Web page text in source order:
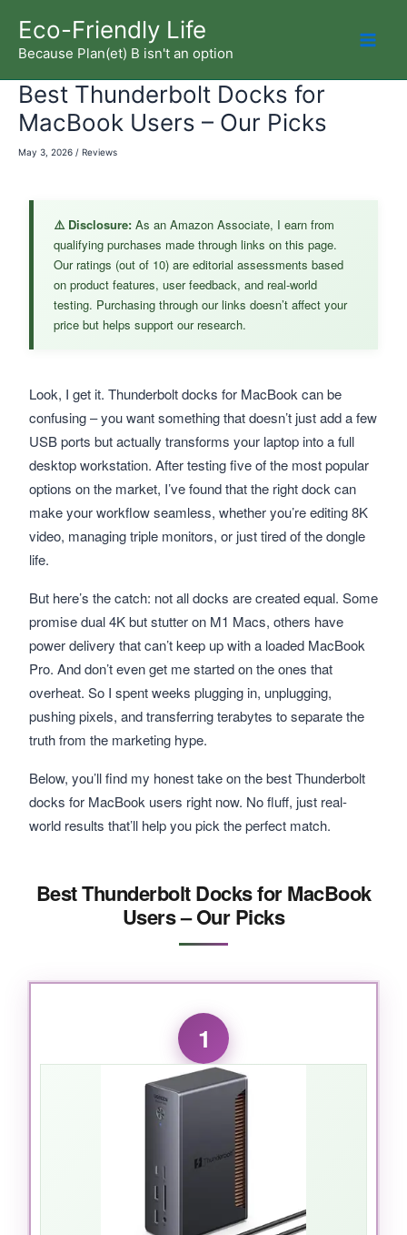
content
Eco-Friendly Life
Because Plan(et) B isn't an option
Best Thunderbolt Docks for
MacBook Users – Our Picks
May 3, 2026 / Reviews
Look, I get it. Thunderbolt docks for MacBook can be
confusing – you want something that doesn’t just add a few
USB ports but actually transforms your laptop into a full
desktop workstation. After testing five of the most popular
options on the market, I’ve found that the right dock can
make your workflow seamless, whether you’re editing 8K
video, managing triple monitors, or just tired of the dongle
life.
But here’s the catch: not all docks are created equal. Some
promise dual 4K but stutter on M1 Macs, others have
power delivery that can’t keep up with a loaded MacBook
Pro. And don’t even get me started on the ones that
overheat. So I spent weeks plugging in, unplugging,
pushing pixels, and transferring terabytes to separate the
truth from the marketing hype.
Below, you’ll find my honest take on the best Thunderbolt
docks for MacBook users right now. No fluff, just real-
world results that’ll help you pick the perfect match.
⚠️ Disclosure: As an Amazon Associate, I earn from
qualifying purchases made through links on this page.
Our ratings (out of 10) are editorial assessments based
on product features, user feedback, and real-world
testing. Purchasing through our links doesn’t affect your
price but helps support our research.
Best Thunderbolt Docks for MacBook
Users – Our Picks
1